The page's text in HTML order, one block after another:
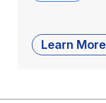
Learn More